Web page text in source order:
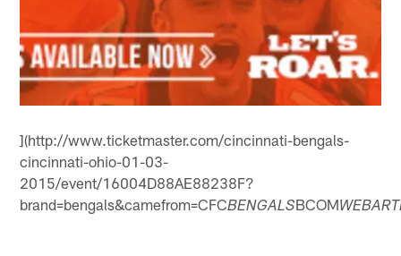
](http://www.ticketmaster.com/cincinnati-bengals-
cincinnati-ohio-01-03-
2015/event/16004D88AE88238F?
brand=bengals&camefrom=CFCBENGALSBCOM